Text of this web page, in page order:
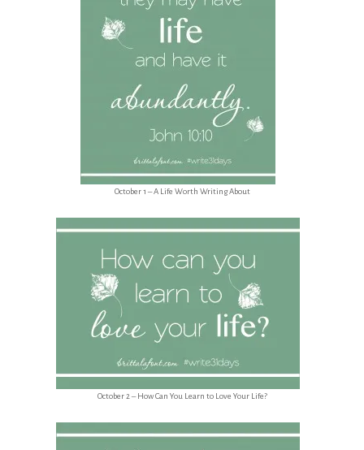
October 1 – A Life Worth Writing About
October 2 – How Can You Learn to Love Your Life?